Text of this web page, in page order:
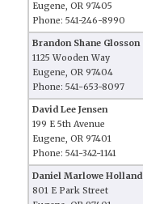
Eugene, OR 97405
Phone: 541-246-8990
Brandon Shane Glosson
1125 Wooden Way
Eugene, OR 97404
Phone: 541-653-8097
David Lee Jensen
199 E 5th Avenue
Eugene, OR 97401
Phone: 541-342-1141
Daniel Marlowe Holland
801 E Park Street